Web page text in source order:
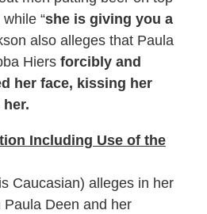
“she is giving you a
also alleges that Paula
Hiers forcibly and
her face, kissing her
Including Use of the
Caucasian) alleges in her
Deen and her